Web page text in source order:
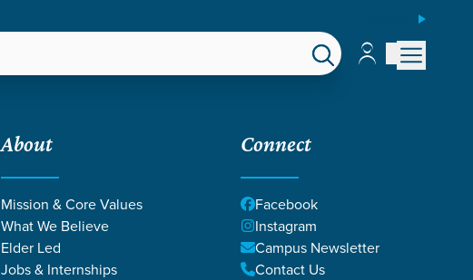
Account
Account
About
Mission & Core Values
What We Believe
Elder Led
Jobs & Internships
Connect
Facebook
Instagram
Campus Newsletter
Contact Us